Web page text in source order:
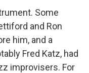
Some
and Ron
him, and a
Fred Katz, had
improvisers. For